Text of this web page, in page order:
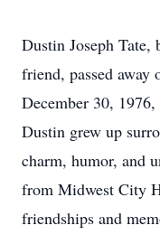
Dustin Joseph Tate,
friend, passed away
December 30,
Dustin grew up
charm, humor, and
from Midwest City
friendships and